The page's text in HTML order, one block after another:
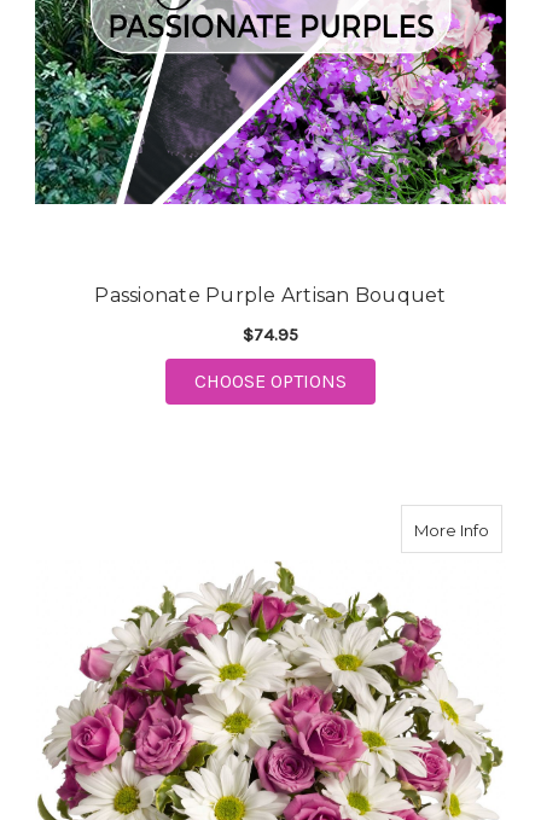
Passionate Purple Artisan Bouquet
$74.95
CHOOSE OPTIONSFOR PASSIONATE PURPLE
More Info